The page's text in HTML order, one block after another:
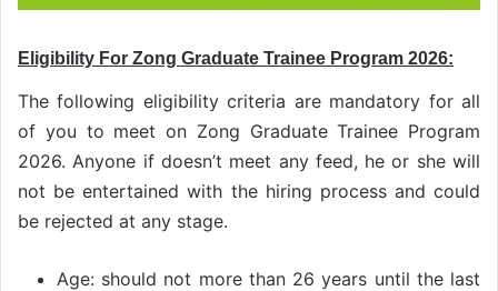
Eligibility For Zong Graduate Trainee Program 2026:
The following eligibility criteria are mandatory for all
of you to meet on Zong Graduate Trainee Program
2026. Anyone if doesn’t meet any feed, he or she will
not be entertained with the hiring process and could
be rejected at any stage.
Age: should not more than 26 years until the last